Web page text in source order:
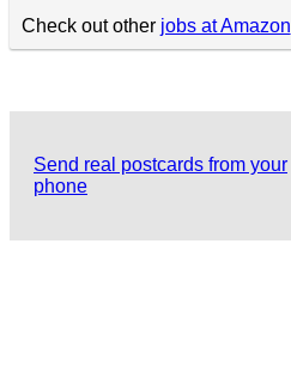
Check out other jobs at Amazon
Send real postcards from your
phone